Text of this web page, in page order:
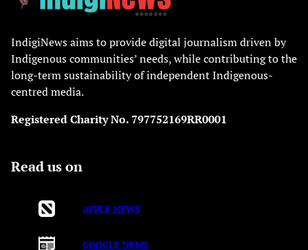
IndigiNews aims to provide digital journalism driven by
Indigenous communities’ needs, while contributing to the
long-term sustainability of independent Indigenous-
centred media.
Registered Charity No. 797752169RR0001
Read us on
APPLE NEWS
GOOGLE NEWS